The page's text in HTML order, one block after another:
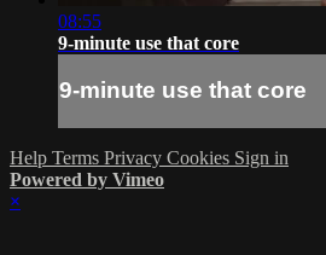
08:55
9-minute use that core
9-minute use that core
Help Terms Privacy Cookies Sign in
Powered by Vimeo
×